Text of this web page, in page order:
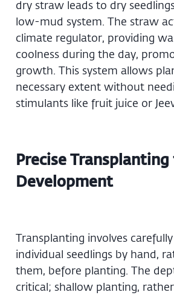
dry straw leads to dry
low-mud system. The straw
climate regulator, providing
coolness during the day,
growth. This system allows
necessary extent without
stimulants like fruit juice or
Precise
Development
Transplanting involves
individual seedlings by hand,
them, before planting. The
critical; shallow planting,